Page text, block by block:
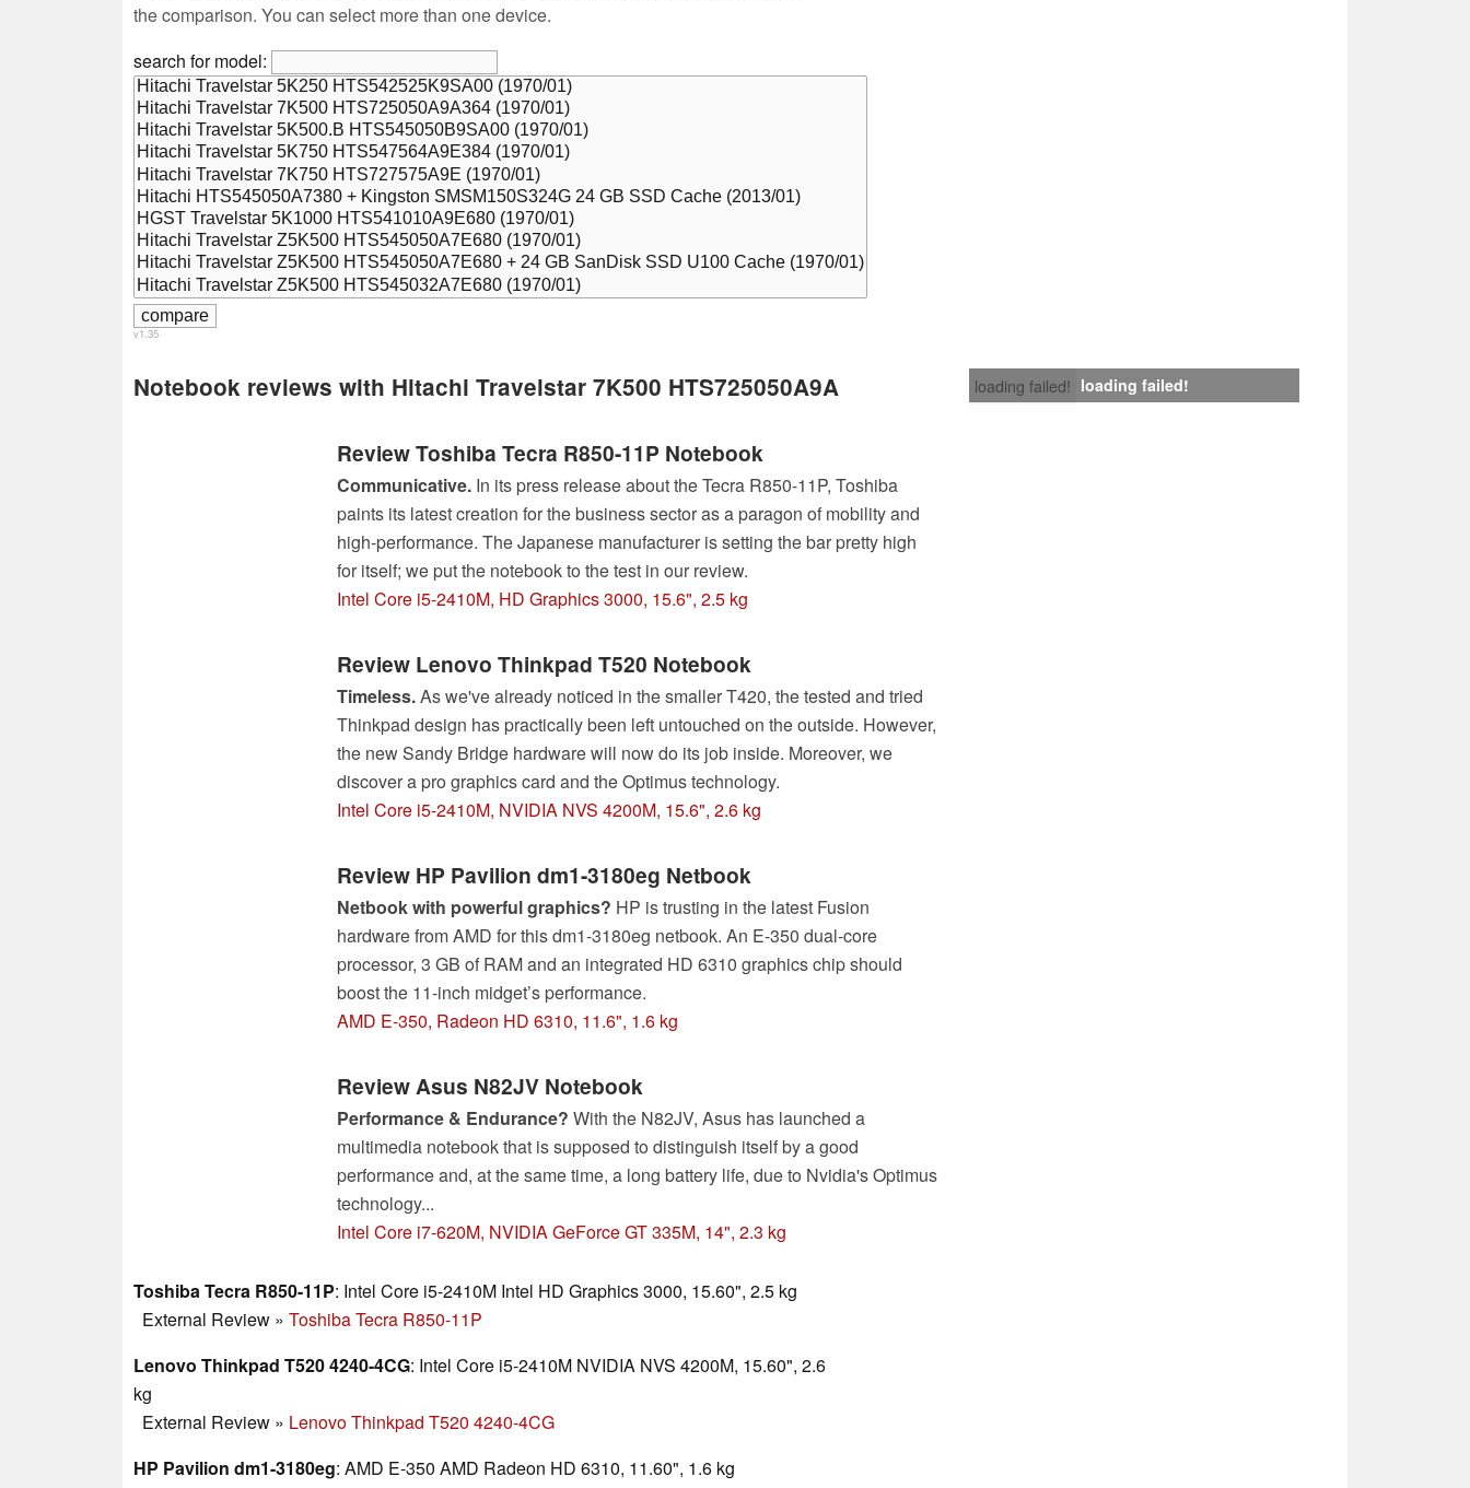
the comparison. You can select more than one device.
search for model:
v1.35
loading failed! loading failed!
Notebook reviews with Hitachi Travelstar 7K500 HTS725050A9A
Review Toshiba Tecra R850-11P Notebook
Communicative.In its press release about the Tecra R850-11P, Toshiba
paints its latest creation for the business sector as a paragon of mobility and
high-performance. The Japanese manufacturer is setting the bar pretty high
for itself; we put the notebook to the test in our review.
Intel Core i5-2410M, HD Graphics 3000, 15.6", 2.5 kg
Review Lenovo Thinkpad T520 Notebook
Timeless.As we've already noticed in the smaller T420, the tested and tried
Thinkpad design has practically been left untouched on the outside. However,
the new Sandy Bridge hardware will now do its job inside. Moreover, we
discover a pro graphics card and the Optimus technology.
Intel Core i5-2410M, NVIDIA NVS 4200M, 15.6", 2.6 kg
Review HP Pavilion dm1-3180eg Netbook
Netbook with powerful graphics? HP is trusting in the latest Fusion
hardware from AMD for this dm1-3180eg netbook. An E-350 dual-core
processor, 3 GB of RAM and an integrated HD 6310 graphics chip should
boost the 11-inch midget’s performance.
AMD E-350, Radeon HD 6310, 11.6", 1.6 kg
Review Asus N82JV Notebook
Performance & Endurance? With the N82JV, Asus has launched a
multimedia notebook that is supposed to distinguish itself by a good
performance and, at the same time, a long battery life, due to Nvidia's Optimus
technology...
Intel Core i7-620M, NVIDIA GeForce GT 335M, 14", 2.3 kg
Toshiba Tecra R850-11P: Intel Core i5-2410M Intel HD Graphics 3000, 15.60", 2.5 kg
External Review » Toshiba Tecra R850-11P
Lenovo Thinkpad T520 4240-4CG: Intel Core i5-2410M NVIDIA NVS 4200M, 15.60", 2.6
kg
External Review » Lenovo Thinkpad T520 4240-4CG
HP Pavilion dm1-3180eg: AMD E-350 AMD Radeon HD 6310, 11.60", 1.6 kg